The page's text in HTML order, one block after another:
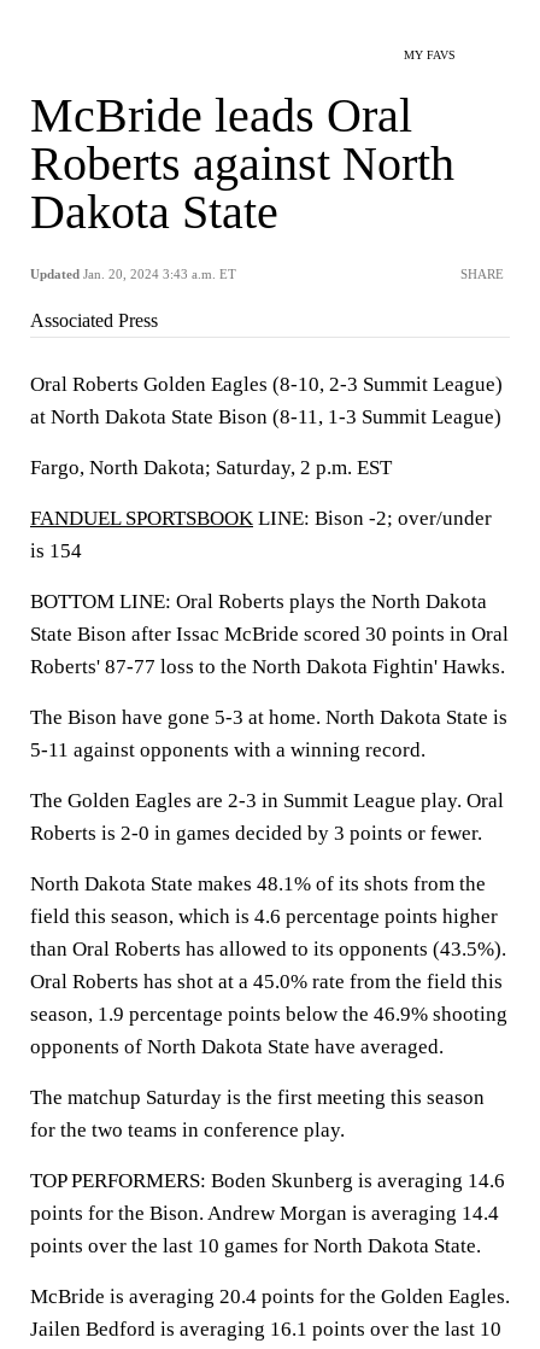
MY FAVS
McBride leads Oral
Roberts against North
Dakota State
Updated Jan. 20, 2024 3:43 a.m. ET SHARE
Associated Press
Oral Roberts Golden Eagles (8-10, 2-3 Summit League)
at North Dakota State Bison (8-11, 1-3 Summit League)
Fargo, North Dakota; Saturday, 2 p.m. EST
FANDUEL SPORTSBOOK LINE: Bison -2; over/under
is 154
BOTTOM LINE: Oral Roberts plays the North Dakota
State Bison after Issac McBride scored 30 points in Oral
Roberts' 87-77 loss to the North Dakota Fightin' Hawks.
The Bison have gone 5-3 at home. North Dakota State is
5-11 against opponents with a winning record.
The Golden Eagles are 2-3 in Summit League play. Oral
Roberts is 2-0 in games decided by 3 points or fewer.
North Dakota State makes 48.1% of its shots from the
field this season, which is 4.6 percentage points higher
than Oral Roberts has allowed to its opponents (43.5%).
Oral Roberts has shot at a 45.0% rate from the field this
season, 1.9 percentage points below the 46.9% shooting
opponents of North Dakota State have averaged.
The matchup Saturday is the first meeting this season
for the two teams in conference play.
TOP PERFORMERS: Boden Skunberg is averaging 14.6
points for the Bison. Andrew Morgan is averaging 14.4
points over the last 10 games for North Dakota State.
McBride is averaging 20.4 points for the Golden Eagles.
Jailen Bedford is averaging 16.1 points over the last 10